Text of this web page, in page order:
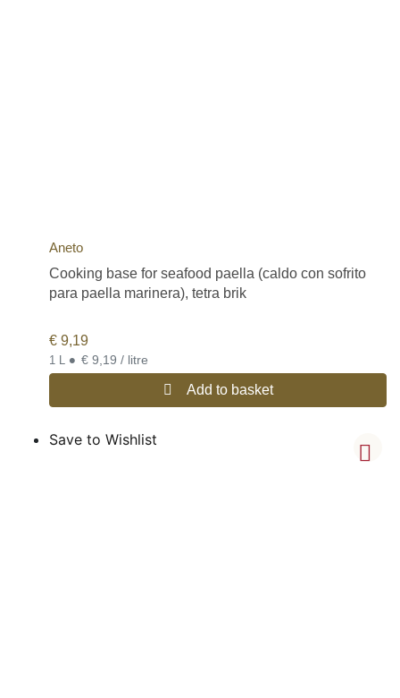
Aneto
Cooking base for seafood paella (caldo con sofrito
para paella marinera), tetra brik
€ 9,19
1 L • € 9,19 / litre
Add to basket
Save to Wishlist